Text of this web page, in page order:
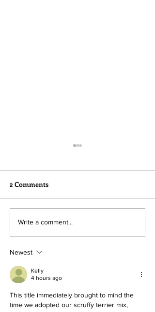
Happy Tails Alert!!
2 Comments
Write a comment...
Newest
Kelly
4 hours ago
This title immediately brought to mind the
time we adopted our scruffy terrier mix,